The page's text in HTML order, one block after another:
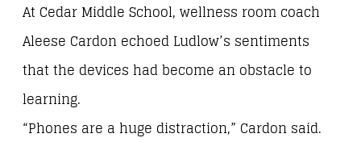
At Cedar Middle School, wellness room coach
Aleese Cardon echoed Ludlow’s sentiments
that the devices had become an obstacle to
learning.
“Phones are a huge distraction,” Cardon said.